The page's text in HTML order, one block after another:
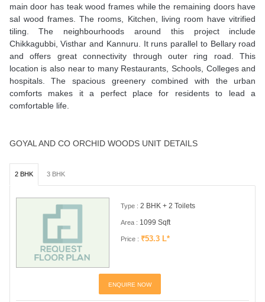
main door has teak wood frames while the remaining doors have
sal wood frames. The rooms, Kitchen, living room have vitrified
tiling. The neighbourhoods around this project include
Chikkagubbi, Visthar and Kannuru. It runs parallel to Bellary road
and offers great connectivity through outer ring road. This
location is also near to many Restaurants, Schools, Colleges and
hospitals. The spacious greenery combined with the urban
comforts makes it a perfect place for residents to lead a
comfortable life.
GOYAL AND CO ORCHID WOODS UNIT DETAILS
2 BHK 3 BHK
Type : 2 BHK + 2 Toilets
Area : 1099 Sqft
Price : ₹53.3 L*
ENQUIRE NOW